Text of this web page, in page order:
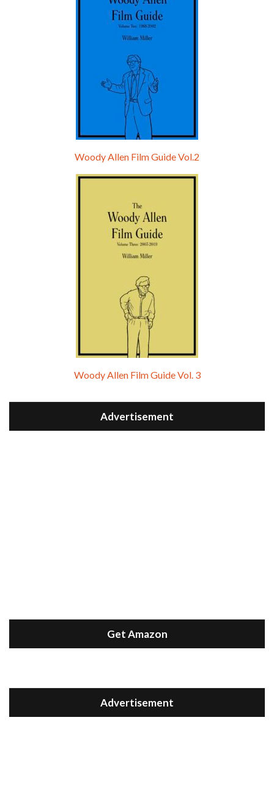
Woody Allen Film Guide Vol.2
Woody Allen Film Guide Vol. 3
Advertisement
Get Amazon
Advertisement